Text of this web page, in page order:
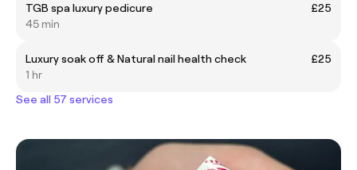
TGB spa luxury pedicure
£25
45 min
Luxury soak off & Natural nail health check
£25
1 hr
See all 57 services